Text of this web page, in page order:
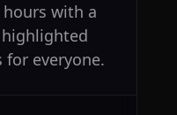
with a
highlighted
everyone.